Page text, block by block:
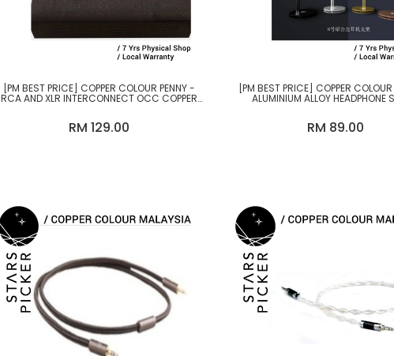
[PM BEST PRICE] COPPER COLOUR PENNY -
RCA AND XLR INTERCONNECT OCC COPPER
RM 129.00
[PM BEST PRICE] COPPER
ALUMINIUM ALLOY HEADPHONE
RM 89.00